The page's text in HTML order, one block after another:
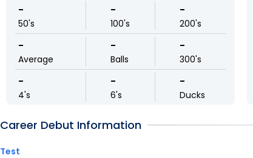
-
50's
-
100's
-
200's
-
Average
-
Balls
-
300's
-
4's
-
6's
-
Ducks
Career Debut Information
Test